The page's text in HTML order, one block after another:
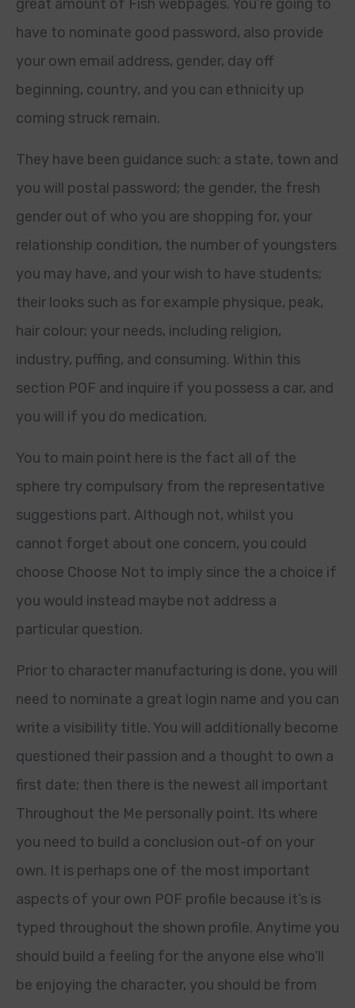
great amount of Fish webpages. You’re going to
have to nominate good password, also provide
your own email address, gender, day off
beginning, country, and you can ethnicity up
coming struck remain.
They have been guidance such: a state, town and
you will postal password; the gender, the fresh
gender out of who you are shopping for, your
relationship condition, the number of youngsters
you may have, and your wish to have students;
their looks such as for example physique, peak,
hair colour; your needs, including religion,
industry, puffing, and consuming. Within this
section POF and inquire if you possess a car, and
you will if you do medication.
You to main point here is the fact all of the
sphere try compulsory from the representative
suggestions part. Although not, whilst you
cannot forget about one concern, you could
choose Choose Not to imply since the a choice if
you would instead maybe not address a
particular question.
Prior to character manufacturing is done, you will
need to nominate a great login name and you can
write a visibility title. You will additionally become
questioned their passion and a thought to own a
first date; then there is the newest all important
Throughout the Me personally point. Its where
you need to build a conclusion out-of on your
own. It is perhaps one of the most important
aspects of your own POF profile because it’s is
typed throughout the shown profile. Anytime you
should build a feeling for the anyone else who’ll
be enjoying the character, you should be from